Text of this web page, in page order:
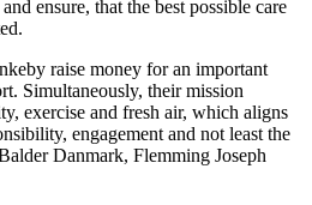
ensure, that the best possible care
raise money for an important
Simultaneously, their mission
exercise and fresh air, which aligns
engagement and not least the
Danmark, Flemming Joseph